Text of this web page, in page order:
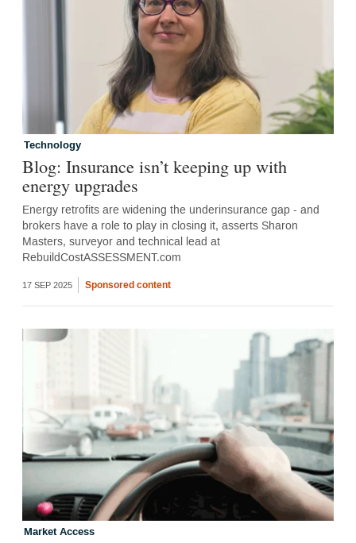
Technology
Blog: Insurance isn’t keeping up with
energy upgrades
Energy retrofits are widening the underinsurance gap - and
brokers have a role to play in closing it, asserts Sharon
Masters, surveyor and technical lead at
RebuildCostASSESSMENT.com
17 SEP 2025 Sponsored content
Market Access